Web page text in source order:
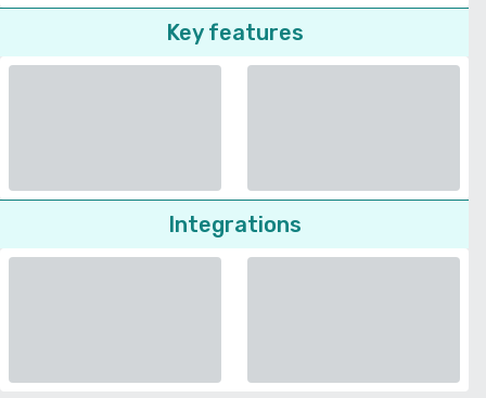
Key features
Integrations